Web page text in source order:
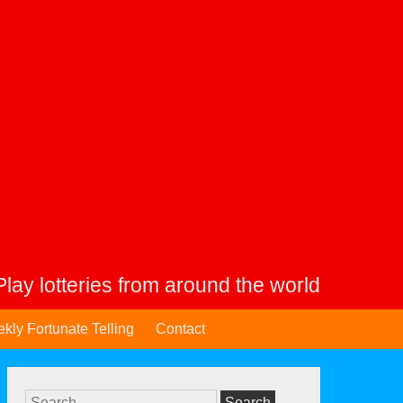
lotteries from around the world
Fortunate Telling Contact
Search